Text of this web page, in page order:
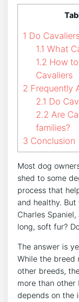
1 Do
1.1 What
1.2 How
Cavaliers
2 Frequently
2.1 Do
2.2 Are
families?
3 Conclusion
Most dog
shed to some
process that
and healthy.
Charles
long, soft fur?
The answer is
While the breed
other breeds,
more than other
depends on the